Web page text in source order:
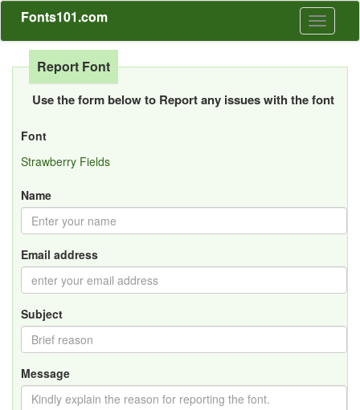
Toggle
Fonts101.com
Report Font
Use the form below to Report any issues with the font
Font
Strawberry Fields
Name
Email address
Subject
Message